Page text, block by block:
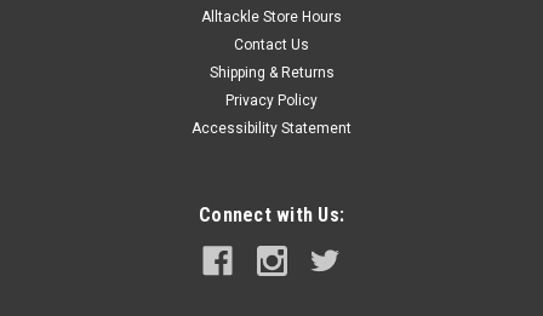
Alltackle Store Hours
Contact Us
Shipping & Returns
Privacy Policy
Accessibility Statement
Connect with Us: